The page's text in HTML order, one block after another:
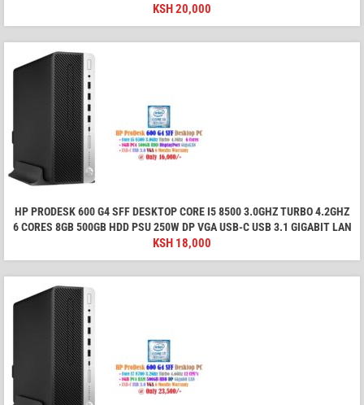
KSH20,000
HP PRODESK 600 G4 SFF DESKTOP CORE I5 8500 3.0GHZ TURBO 4.2GHZ
6 CORES 8GB 500GB HDD PSU 250W DP VGA USB-C USB 3.1 GIGABIT LAN
KSH 18,000